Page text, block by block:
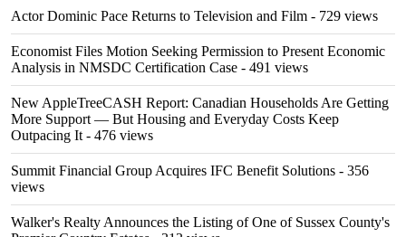
Actor Dominic Pace Returns to Television and Film - 729 views
Economist Files Motion Seeking Permission to Present Economic
Analysis in NMSDC Certification Case - 491 views
New AppleTreeCASH Report: Canadian Households Are Getting
More Support — But Housing and Everyday Costs Keep
Outpacing It - 476 views
Summit Financial Group Acquires IFC Benefit Solutions - 356
views
Walker's Realty Announces the Listing of One of Sussex County's